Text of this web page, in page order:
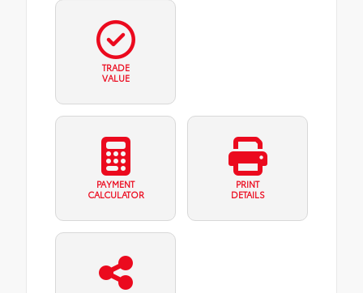
TRADE
VALUE
PAYMENT
CALCULATOR
PRINT
DETAILS